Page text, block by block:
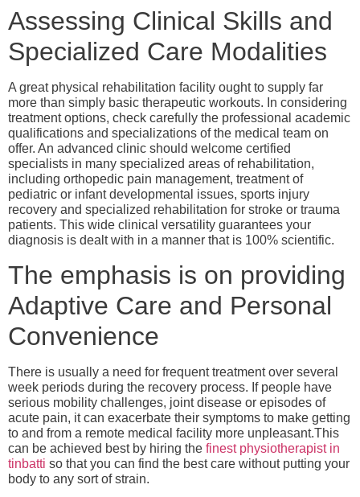
Assessing Clinical Skills and
Specialized Care Modalities
A great physical rehabilitation facility ought to supply far
more than simply basic therapeutic workouts. In considering
treatment options, check carefully the professional academic
qualifications and specializations of the medical team on
offer. An advanced clinic should welcome certified
specialists in many specialized areas of rehabilitation,
including orthopedic pain management, treatment of
pediatric or infant developmental issues, sports injury
recovery and specialized rehabilitation for stroke or trauma
patients. This wide clinical versatility guarantees your
diagnosis is dealt with in a manner that is 100% scientific.
The emphasis is on providing
Adaptive Care and Personal
Convenience
There is usually a need for frequent treatment over several
week periods during the recovery process. If people have
serious mobility challenges, joint disease or episodes of
acute pain, it can exacerbate their symptoms to make getting
to and from a remote medical facility more unpleasant.This
can be achieved best by hiring the finest physiotherapist in
tinbatti so that you can find the best care without putting your
body to any sort of strain.